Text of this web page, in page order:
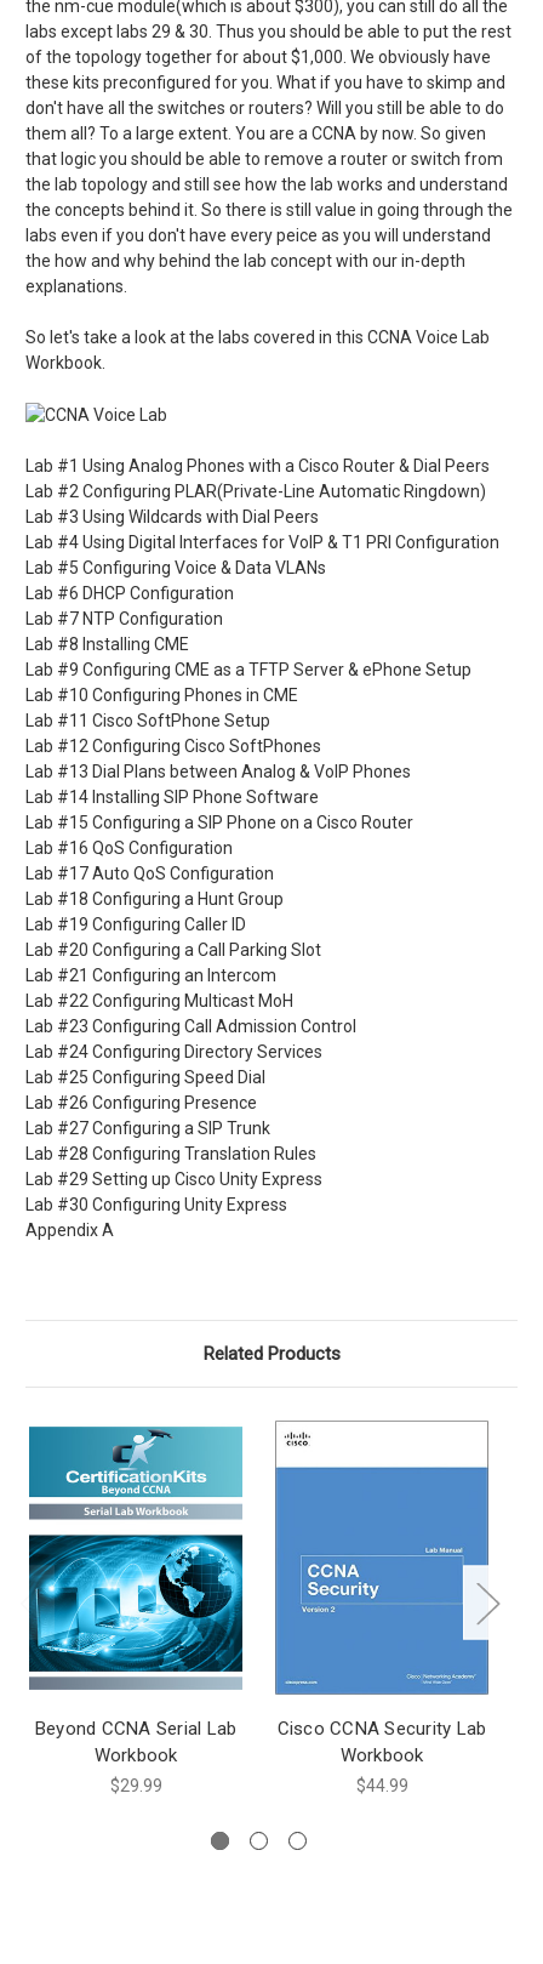
the nm-cue module(which is about $300), you can still do all the
labs except labs 29 & 30. Thus you should be able to put the rest
of the topology together for about $1,000. We obviously have
these kits preconfigured for you. What if you have to skimp and
don't have all the switches or routers? Will you still be able to do
them all? To a large extent. You are a CCNA by now. So given
that logic you should be able to remove a router or switch from
the lab topology and still see how the lab works and understand
the concepts behind it. So there is still value in going through the
labs even if you don't have every peice as you will understand
the how and why behind the lab concept with our in-depth
explanations.
So let's take a look at the labs covered in this CCNA Voice Lab
Workbook.
Lab #1 Using Analog Phones with a Cisco Router & Dial Peers
Lab #2 Configuring PLAR(Private-Line Automatic Ringdown)
Lab #3 Using Wildcards with Dial Peers
Lab #4 Using Digital Interfaces for VoIP & T1 PRI Configuration
Lab #5 Configuring Voice & Data VLANs
Lab #6 DHCP Configuration
Lab #7 NTP Configuration
Lab #8 Installing CME
Lab #9 Configuring CME as a TFTP Server & ePhone Setup
Lab #10 Configuring Phones in CME
Lab #11 Cisco SoftPhone Setup
Lab #12 Configuring Cisco SoftPhones
Lab #13 Dial Plans between Analog & VoIP Phones
Lab #14 Installing SIP Phone Software
Lab #15 Configuring a SIP Phone on a Cisco Router
Lab #16 QoS Configuration
Lab #17 Auto QoS Configuration
Lab #18 Configuring a Hunt Group
Lab #19 Configuring Caller ID
Lab #20 Configuring a Call Parking Slot
Lab #21 Configuring an Intercom
Lab #22 Configuring Multicast MoH
Lab #23 Configuring Call Admission Control
Lab #24 Configuring Directory Services
Lab #25 Configuring Speed Dial
Lab #26 Configuring Presence
Lab #27 Configuring a SIP Trunk
Lab #28 Configuring Translation Rules
Lab #29 Setting up Cisco Unity Express
Lab #30 Configuring Unity Express
Appendix A
Related Products
Beyond CCNA Serial Lab
Workbook
$29.99
Cisco CCNA Security Lab
Workbook
$44.99